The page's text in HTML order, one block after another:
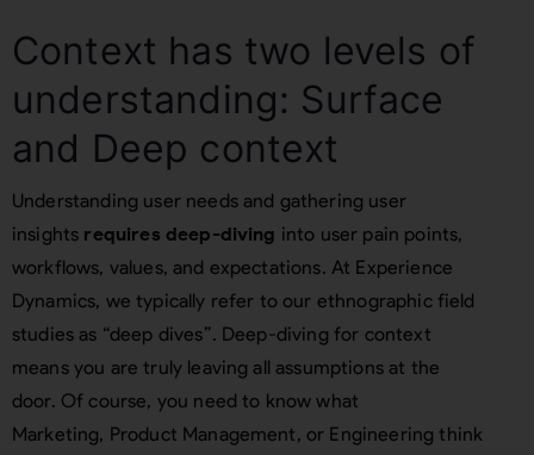
Context has two levels of
understanding: Surface
and Deep context
Understanding user needs and gathering user
insights requires deep-diving into user pain points,
workflows, values, and expectations. At Experience
Dynamics, we typically refer to our ethnographic field
studies as “deep dives”. Deep-diving for context
means you are truly leaving all assumptions at the
door. Of course, you need to know what
Marketing, Product Management, or Engineering think